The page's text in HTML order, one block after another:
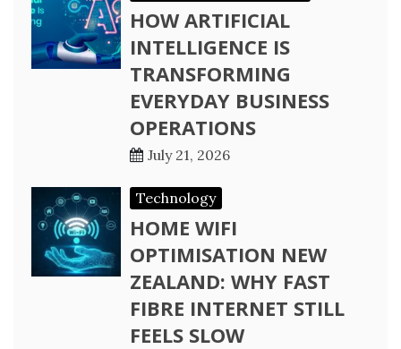
HOW ARTIFICIAL
INTELLIGENCE IS
TRANSFORMING
EVERYDAY BUSINESS
OPERATIONS
July 21, 2026
Technology
HOME WIFI
OPTIMISATION NEW
ZEALAND: WHY FAST
FIBRE INTERNET STILL
FEELS SLOW